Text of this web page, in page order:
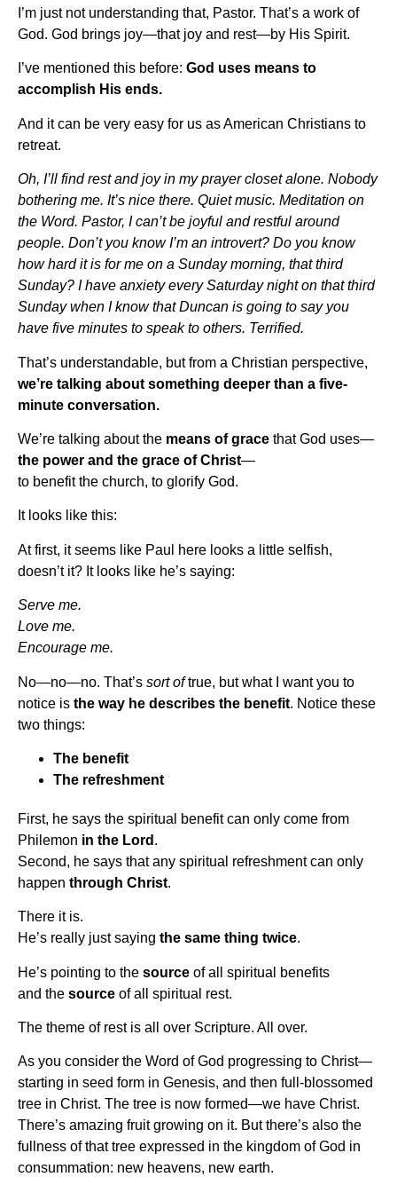
I’m just not understanding that, Pastor. That’s a work of
God. God brings joy—that joy and rest—by His Spirit.
I’ve mentioned this before: God uses means to
accomplish His ends.
And it can be very easy for us as American Christians to
retreat.
Oh, I’ll find rest and joy in my prayer closet alone. Nobody
bothering me. It’s nice there. Quiet music. Meditation on
the Word. Pastor, I can’t be joyful and restful around
people. Don’t you know I’m an introvert? Do you know
how hard it is for me on a Sunday morning, that third
Sunday? I have anxiety every Saturday night on that third
Sunday when I know that Duncan is going to say you
have five minutes to speak to others. Terrified.
That’s understandable, but from a Christian perspective,
we’re talking about something deeper than a five-
minute conversation.
We’re talking about the means of grace that God uses—
the power and the grace of Christ—
to benefit the church, to glorify God.
It looks like this:
At first, it seems like Paul here looks a little selfish,
doesn’t it? It looks like he’s saying:
Serve me.
Love me.
Encourage me.
No—no—no. That’s sort oftrue, but what I want you to
notice is the way he describes the benefit. Notice these
two things:
The benefit
The refreshment
First, he says the spiritual benefit can only come from
Philemon in the Lord .
Second, he says that any spiritual refreshment can only
happen through Christ.
There it is.
He’s really just saying the same thing twice.
He’s pointing to the source of all spiritual benefits
and the source of all spiritual rest.
The theme of rest is all over Scripture. All over.
As you consider the Word of God progressing to Christ—
starting in seed form in Genesis, and then full-blossomed
tree in Christ. The tree is now formed—we have Christ.
There’s amazing fruit growing on it. But there’s also the
fullness of that tree expressed in the kingdom of God in
consummation: new heavens, new earth.